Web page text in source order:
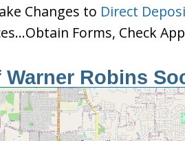
Changes to Direct
Forms, Check
Warner Robins